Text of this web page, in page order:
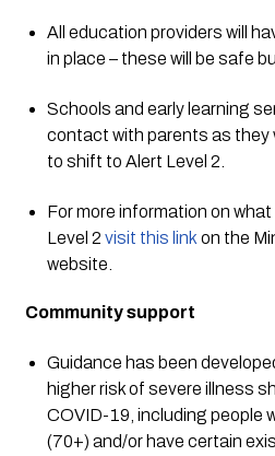
All education providers will
in place – these will be safe
Schools and early learning
contact with parents as they
to shift to Alert Level 2.
For more information on
Level 2 visit this link on the
website.
Community support
Guidance has been
higher risk of severe illness
COVID-19, including people
(70+) and/or have certain